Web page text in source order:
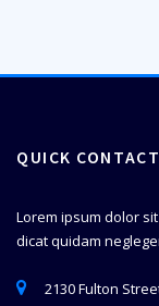
QUICK
Lorem ipsum dolor
dicat quidam
2130 Fulton